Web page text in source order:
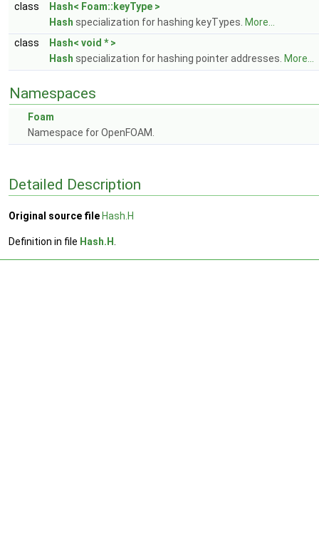
class
Hash< Foam::keyType >
Hash specialization for hashing keyTypes. More...
class
Hash< void * >
Hash specialization for hashing pointer addresses. More...
Namespaces
Foam
Namespace for OpenFOAM.
Detailed Description
Original source file Hash.H
Definition in file Hash.H